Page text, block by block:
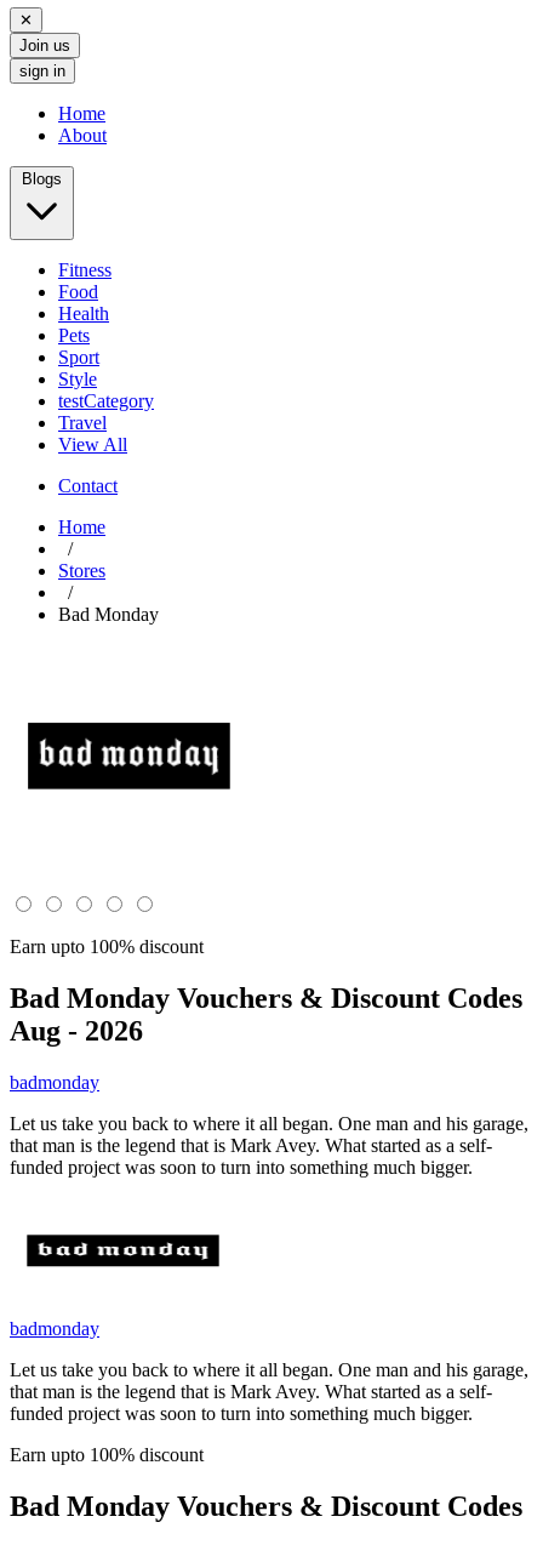
✕
Join us
sign in
Home
About
Blogs
Fitness
Food
Health
Pets
Sport
Style
testCategory
Travel
View All
Contact
Home
/
Stores
/
Bad Monday
Earn upto 100% discount
Bad Monday Vouchers & Discount Codes
Aug - 2026
badmonday
Let us take you back to where it all began. One man and his garage,
that man is the legend that is Mark Avey. What started as a self-
funded project was soon to turn into something much bigger.
badmonday
Let us take you back to where it all began. One man and his garage,
that man is the legend that is Mark Avey. What started as a self-
funded project was soon to turn into something much bigger.
Earn upto 100% discount
Bad Monday Vouchers & Discount Codes